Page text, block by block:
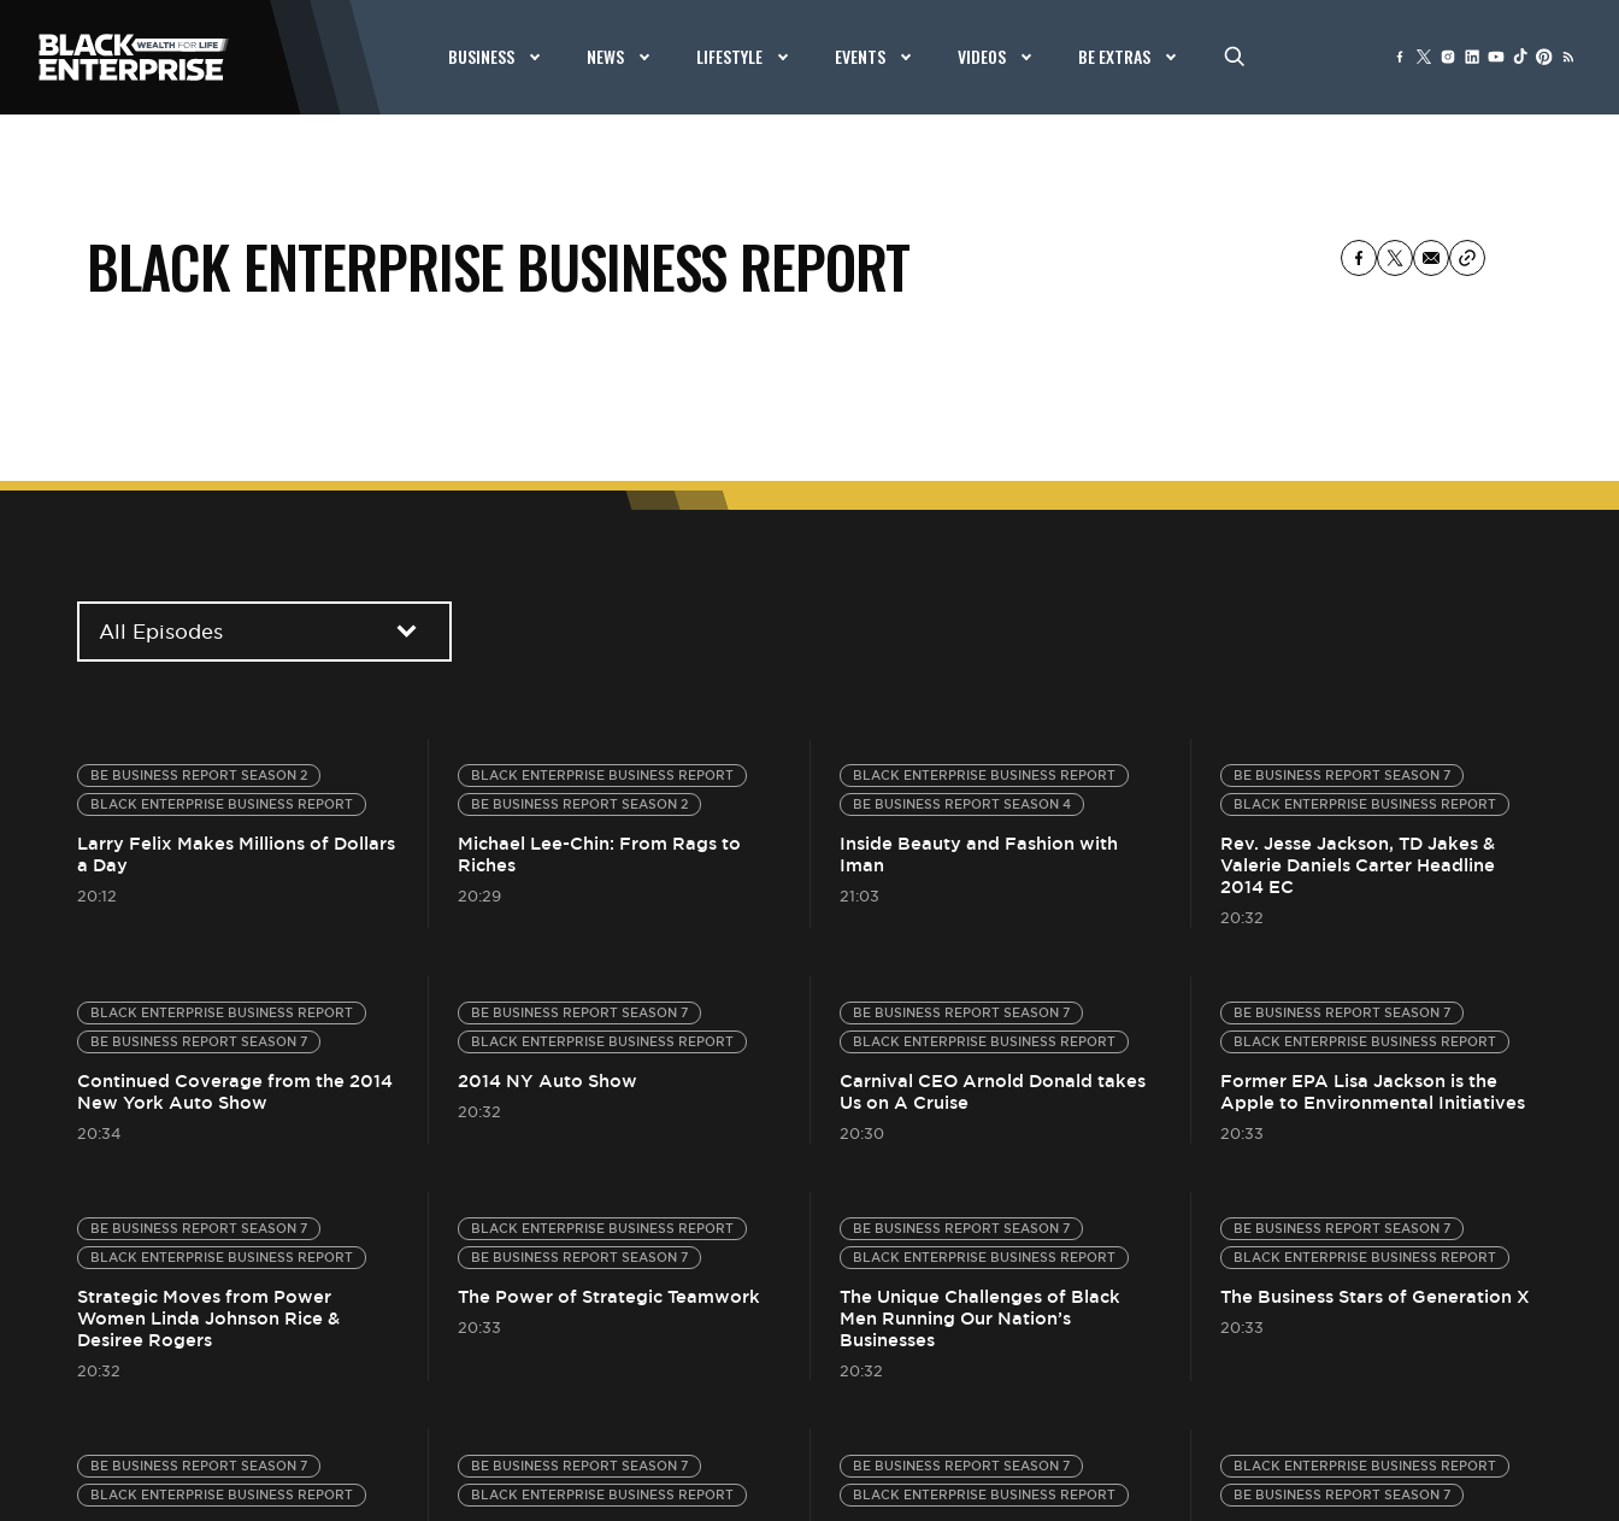
BUSINESS NEWS LIFESTYLE EVENTS VIDEOS BE EXTRAS
BLACK ENTERPRISE BUSINESS REPORT
All Episodes
BE BUSINESS REPORT SEASON 2
BLACK ENTERPRISE BUSINESS REPORT
Larry Felix Makes Millions of Dollars
a Day
20:12
BLACK ENTERPRISE BUSINESS REPORT
BE BUSINESS REPORT SEASON 2
Michael Lee-Chin: From Rags to
Riches
20:29
BLACK ENTERPRISE BUSINESS REPORT
BE BUSINESS REPORT SEASON 4
Inside Beauty and Fashion with
Iman
21:03
BE BUSINESS REPORT SEASON 7
BLACK ENTERPRISE BUSINESS REPORT
Rev. Jesse Jackson, TD Jakes &
Valerie Daniels Carter Headline
2014 EC
20:32
BLACK ENTERPRISE BUSINESS REPORT
BE BUSINESS REPORT SEASON 7
Continued Coverage from the 2014
New York Auto Show
20:34
BE BUSINESS REPORT SEASON 7
BLACK ENTERPRISE BUSINESS REPORT
2014 NY Auto Show
20:32
BE BUSINESS REPORT SEASON 7
BLACK ENTERPRISE BUSINESS REPORT
Carnival CEO Arnold Donald takes
Us on A Cruise
20:30
BE BUSINESS REPORT SEASON 7
BLACK ENTERPRISE BUSINESS REPORT
Former EPA Lisa Jackson is the
Apple to Environmental Initiatives
20:33
BE BUSINESS REPORT SEASON 7
BLACK ENTERPRISE BUSINESS REPORT
Strategic Moves from Power
Women Linda Johnson Rice &
Desiree Rogers
20:32
BLACK ENTERPRISE BUSINESS REPORT
BE BUSINESS REPORT SEASON 7
The Power of Strategic Teamwork
20:33
BE BUSINESS REPORT SEASON 7
BLACK ENTERPRISE BUSINESS REPORT
The Unique Challenges of Black
Men Running Our Nation’s
Businesses
20:32
BE BUSINESS REPORT SEASON 7
BLACK ENTERPRISE BUSINESS REPORT
The Business Stars of Generation X
20:33
BE BUSINESS REPORT SEASON 7
BLACK ENTERPRISE BUSINESS REPORT
BE BUSINESS REPORT SEASON 7
BLACK ENTERPRISE BUSINESS REPORT
BE BUSINESS REPORT SEASON 7
BLACK ENTERPRISE BUSINESS REPORT
BLACK ENTERPRISE BUSINESS REPORT
BE BUSINESS REPORT SEASON 7